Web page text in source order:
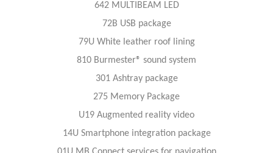
642 MULTIBEAM LED
72B USB package
79U White leather roof lining
810 Burmester® sound system
301 Ashtray package
275 Memory Package
U19 Augmented reality video
14U Smartphone integration package